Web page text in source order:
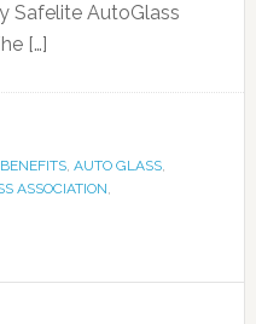
Safelite AutoGlass
[…]
, AUTO GLASS,
ASSOCIATION,